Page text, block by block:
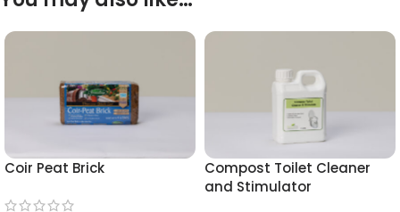
Coir Peat Brick
Compost Toilet Cleaner
and Stimulator